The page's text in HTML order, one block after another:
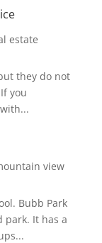
estate
they do not
you
view
Bubb Park
park. It has a